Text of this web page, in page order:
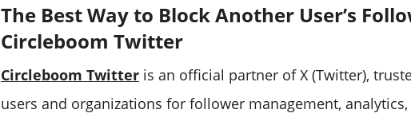
The Best Way to Block Another User’s
Circleboom Twitter
Circleboom Twitter is an official partner of X (Twitter),
users and organizations for follower management,